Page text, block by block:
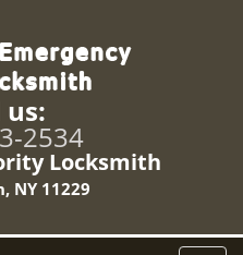
us:
2534
Locksmith
NY 11229